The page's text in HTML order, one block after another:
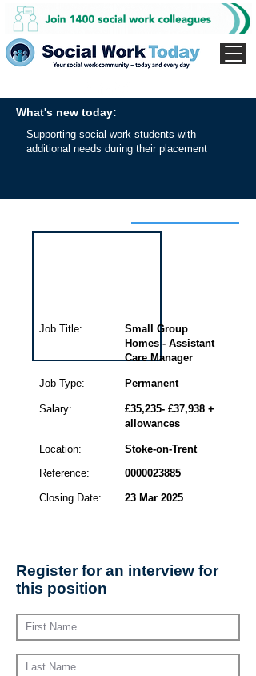
What's new today:
Supporting social work students with
additional needs during their placement
Small Group
Homes - Assistant
Care Manager
Job Type:
Salary:
Location:
Reference:
Closing Date:
Permanent
£35,235- £37,938 +
allowances
Stoke-on-Trent
0000023885
23 Mar 2025
Job Title:
Register for an interview for
this position